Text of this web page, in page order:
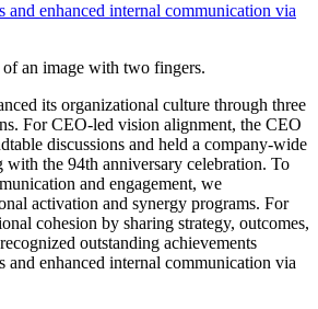
an image with two fingers.